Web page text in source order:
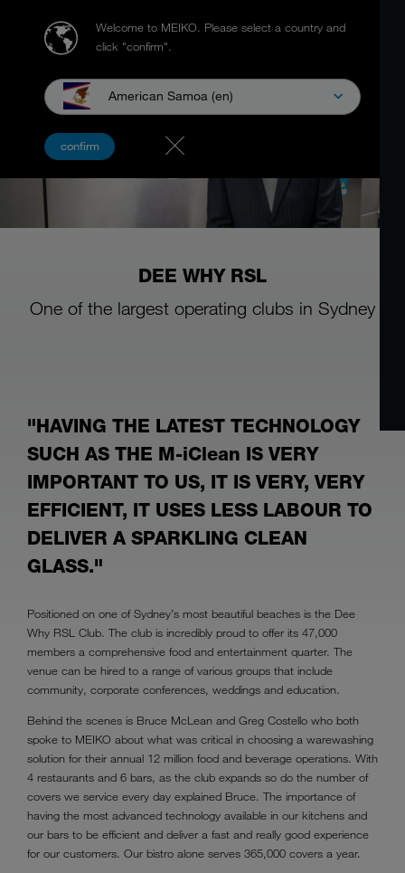
Welcome to MEIKO. Please select a country and
click "confirm".
American Samoa (en)
confirm
DEE WHY RSL
One of the largest operating clubs in Sydney
"HAVING THE LATEST TECHNOLOGY
SUCH AS THE M-iClean IS VERY
IMPORTANT TO US, IT IS VERY, VERY
EFFICIENT, IT USES LESS LABOUR TO
DELIVER A SPARKLING CLEAN
GLASS."
Positioned on one of Sydney’s most beautiful beaches is the Dee
Why RSL Club. The club is incredibly proud to offer its 47,000
members a comprehensive food and entertainment quarter. The
venue can be hired to a range of various groups that include
community, corporate conferences, weddings and education.
Behind the scenes is Bruce McLean and Greg Costello who both
spoke to MEIKO about what was critical in choosing a warewashing
solution for their annual 12 million food and beverage operations. With
4 restaurants and 6 bars, as the club expands so do the number of
covers we service every day explained Bruce. The importance of
having the most advanced technology available in our kitchens and
our bars to be efficient and deliver a fast and really good experience
for our customers. Our bistro alone serves 365,000 covers a year.